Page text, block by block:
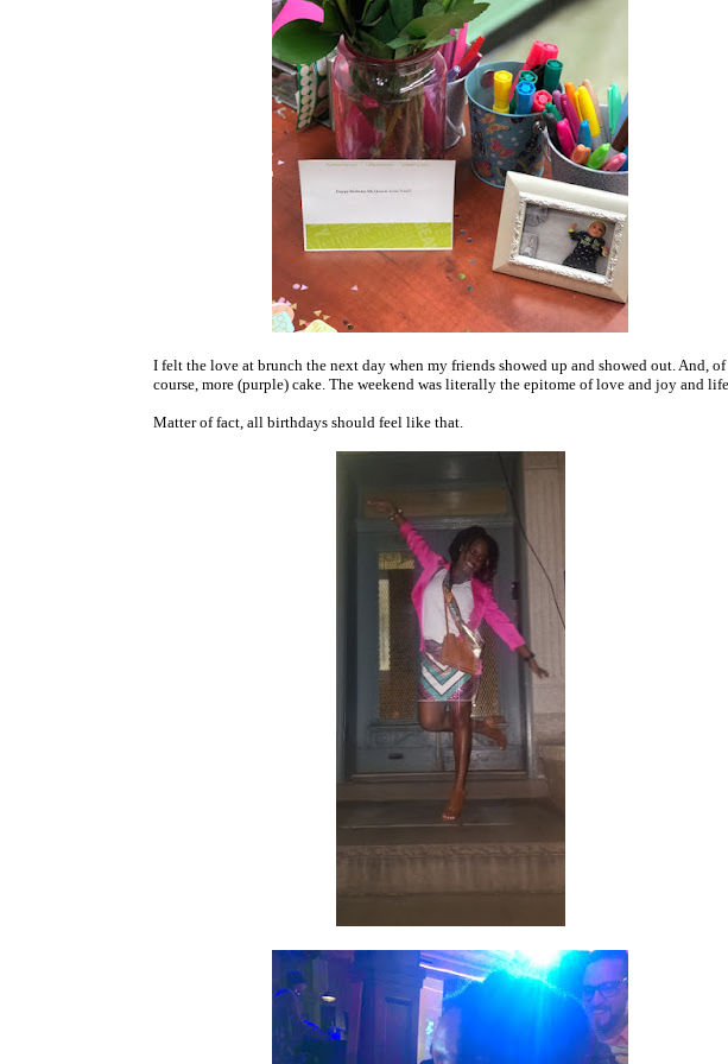
I felt the love at brunch the next day when my friends showed up and showed out. And, of
course, more (purple) cake. The weekend was literally the epitome of love and joy and
Matter of fact, all birthdays should feel like that.